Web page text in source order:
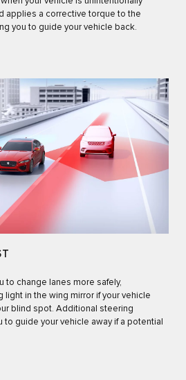
applies a corrective torque to the
you to guide your vehicle back.
to change lanes more safely,
light in the wing mirror if your vehicle
blind spot. Additional steering
guide your vehicle away if a potential